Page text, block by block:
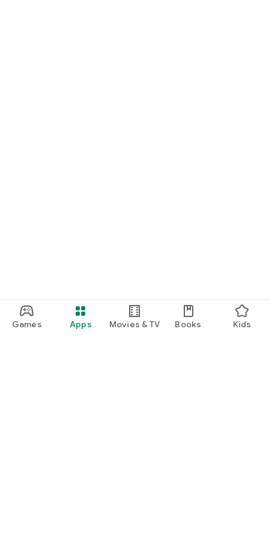
Games Apps Movies & TV Books Kids